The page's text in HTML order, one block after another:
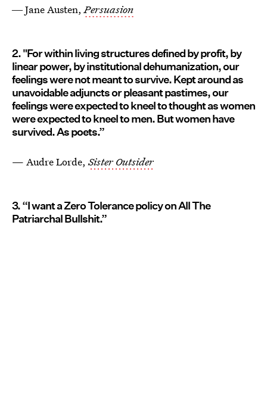
― Jane Austen, Persuasion
2. "For within living structures defined by profit, by
linear power, by institutional dehumanization, our
feelings were not meant to survive. Kept around as
unavoidable adjuncts or pleasant pastimes, our
feelings were expected to kneel to thought as women
were expected to kneel to men. But women have
survived. As poets.”
— Audre Lorde, Sister Outsider
3. “I want a Zero Tolerance policy on All The
Patriarchal Bullshit.”